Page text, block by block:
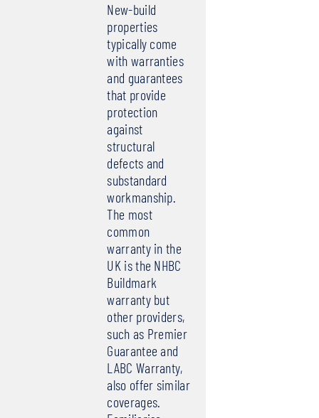
New-build
properties
typically come
with warranties
and guarantees
that provide
protection
against
structural
defects and
substandard
workmanship.
The most
common
warranty in the
UK is the NHBC
Buildmark
warranty but
other providers,
such as Premier
Guarantee and
LABC Warranty,
also offer similar
coverages.